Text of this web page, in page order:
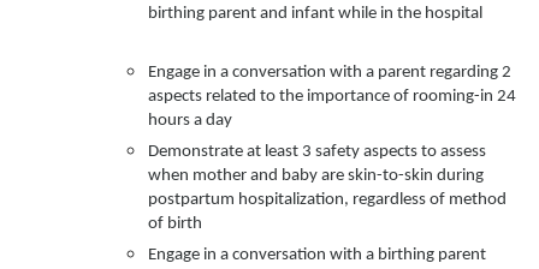
birthing parent and infant while in the hospital
Engage in a conversation with a parent regarding 2
aspects related to the importance of rooming-in 24
hours a day
Demonstrate at least 3 safety aspects to assess
when mother and baby are skin-to-skin during
postpartum hospitalization, regardless of method
of birth
Engage in a conversation with a birthing parent